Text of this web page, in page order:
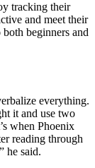
tracking their
and meet their
beginners and
everything.
it and use two
when Phoenix
reading through
he said.